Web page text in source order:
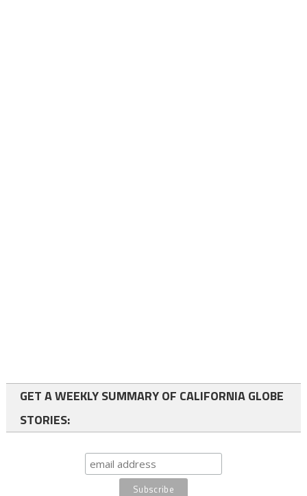
GET A WEEKLY SUMMARY OF CALIFORNIA GLOBE
STORIES: